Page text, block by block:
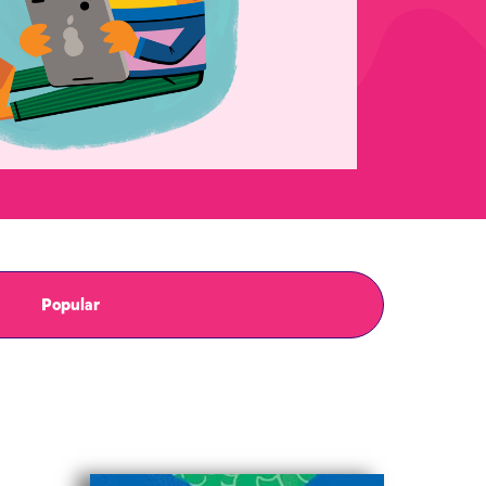
Popular